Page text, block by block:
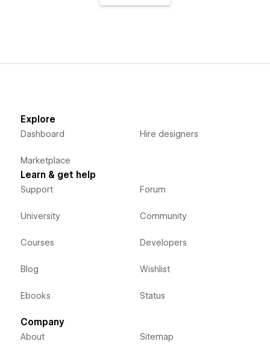
Explore
Dashboard
Marketplace
Hire designers
Learn & get help
Support
University
Courses
Blog
Ebooks
Forum
Community
Developers
Wishlist
Status
Company
About Sitemap